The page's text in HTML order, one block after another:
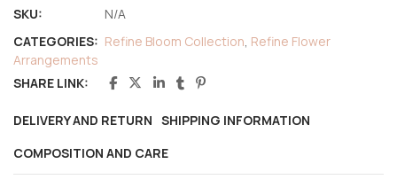
SKU:
N/A
CATEGORIES: Refine Bloom Collection, Refine Flower
Arrangements
SHARE LINK:
DELIVERY AND RETURN SHIPPING INFORMATION
COMPOSITION AND CARE